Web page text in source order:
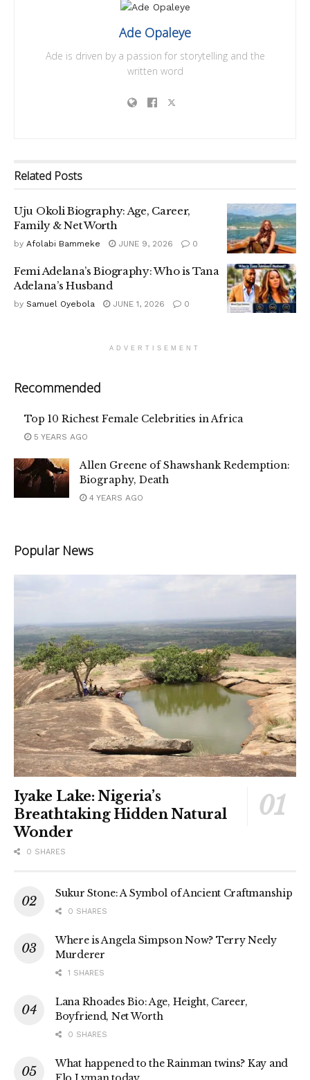
Ade Opaleye
Ade is driven by a passion for storytelling and the
written word
Related Posts
Uju Okoli Biography: Age, Career,
Family & Net Worth
by Afolabi Bammeke JUNE 9, 2026 0
Femi Adelana’s Biography: Who is Tana
Adelana’s Husband
by Samuel Oyebola JUNE 1, 2026 0
ADVERTISEMENT
Recommended
Top 10 Richest Female Celebrities in Africa
5 YEARS AGO
Allen Greene of Shawshank Redemption:
Biography, Death
4 YEARS AGO
Popular News
Iyake Lake: Nigeria’s
Breathtaking Hidden Natural
Wonder
0 SHARES
Sukur Stone: A Symbol of Ancient Craftmanship
0 SHARES
Where is Angela Simpson Now? Terry Neely
Murderer
1 SHARES
Lana Rhoades Bio: Age, Height, Career,
Boyfriend, Net Worth
0 SHARES
What happened to the Rainman twins? Kay and